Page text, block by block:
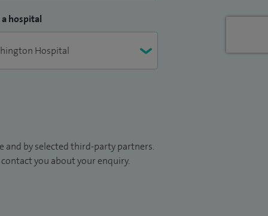
a hospital
by selected third-party partners.
you about your enquiry.